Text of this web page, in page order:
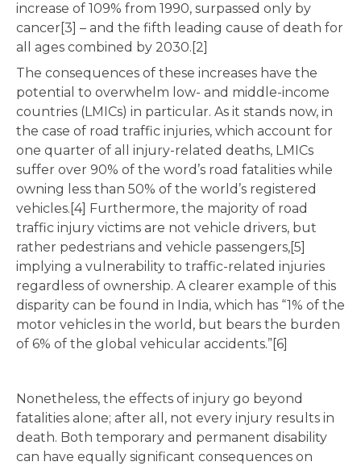
increase of 109% from 1990, surpassed only by
cancer[3] – and the fifth leading cause of death for
all ages combined by 2030.[2]
The consequences of these increases have the
potential to overwhelm low- and middle-income
countries (LMICs) in particular. As it stands now, in
the case of road traffic injuries, which account for
one quarter of all injury-related deaths, LMICs
suffer over 90% of the word’s road fatalities while
owning less than 50% of the world’s registered
vehicles.[4] Furthermore, the majority of road
traffic injury victims are not vehicle drivers, but
rather pedestrians and vehicle passengers,[5]
implying a vulnerability to traffic-related injuries
regardless of ownership. A clearer example of this
disparity can be found in India, which has “1% of the
motor vehicles in the world, but bears the burden
of 6% of the global vehicular accidents.”[6]
Nonetheless, the effects of injury go beyond
fatalities alone; after all, not every injury results in
death. Both temporary and permanent disability
can have equally significant consequences on